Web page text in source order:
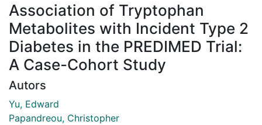
Association of Tryptophan
Metabolites with Incident Type 2
Diabetes in the PREDIMED Trial:
A Case-Cohort Study
Autors
Yu, Edward
Papandreou, Christopher